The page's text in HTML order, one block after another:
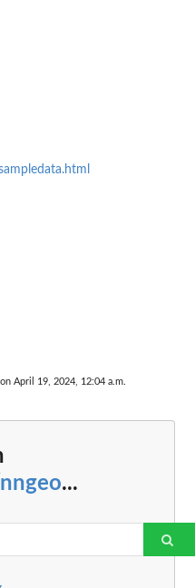
April 19, 2024, 12:04 a.m.
...